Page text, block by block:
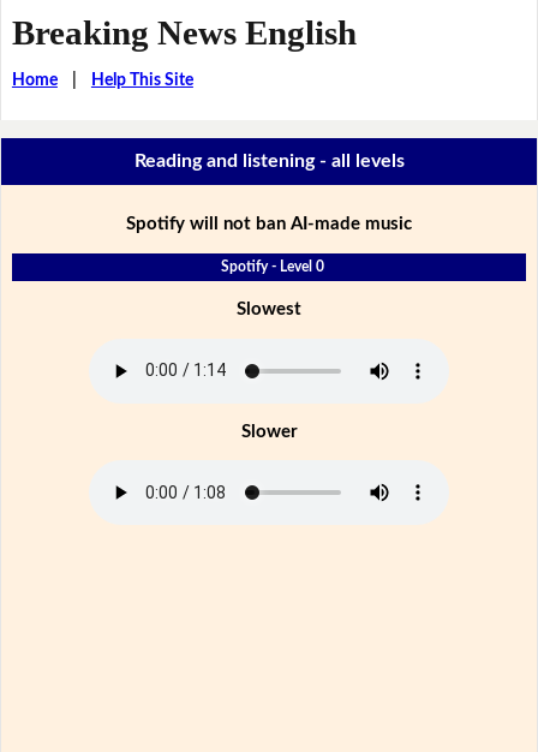
Breaking News English
Home| Help This Site
Reading and listening - all levels
Spotify will not ban AI-made music
Spotify - Level 0
Slowest
Slower